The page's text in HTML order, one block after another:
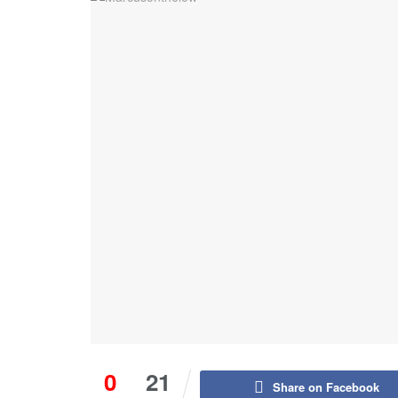
0 21 Share on Facebook